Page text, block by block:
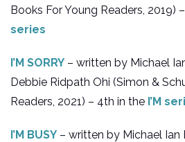
Books For Young Readers, 2019)
series
I’M SORRY – written by Michael
Debbie Ridpath Ohi (Simon &
Readers, 2021) – 4th in the I’M
I’M BUSY – written by Michael